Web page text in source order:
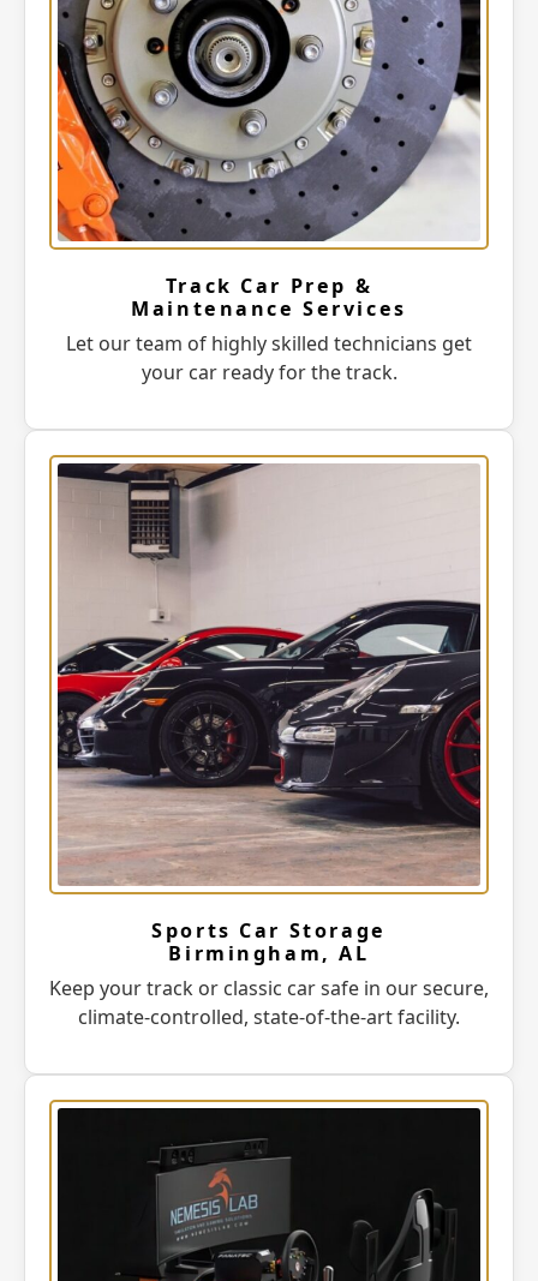
Track Car Prep &
Maintenance Services
Let our team of highly skilled technicians get
your car ready for the track.
Sports Car Storage
Birmingham, AL
Keep your track or classic car safe in our secure,
climate-controlled, state-of-the-art facility.